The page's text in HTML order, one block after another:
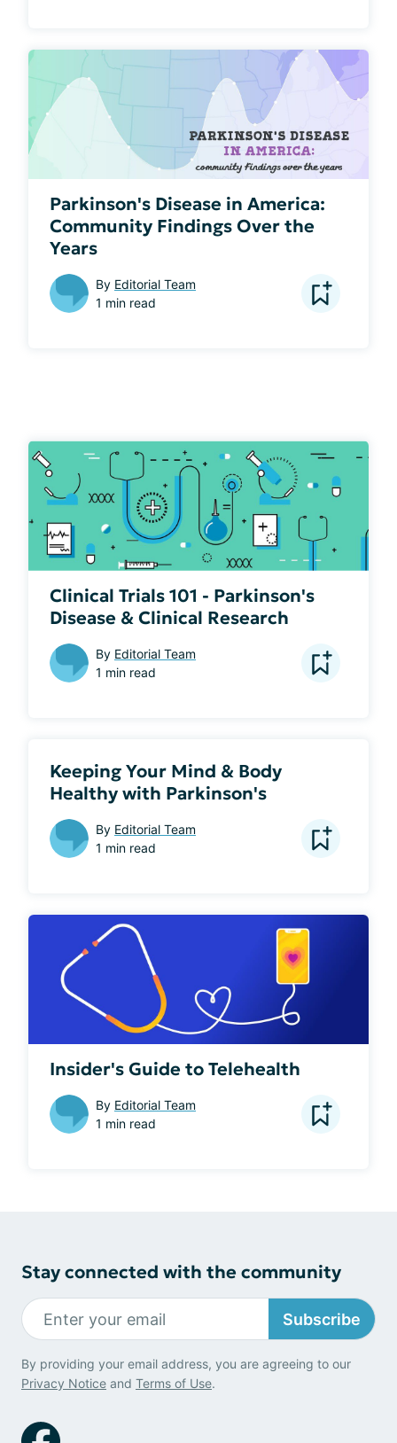
Parkinson's Disease in America:
Community Findings Over the
Years
By Editorial Team
1 min read
Clinical Trials 101 - Parkinson's
Disease & Clinical Research
By Editorial Team
1 min read
Keeping Your Mind & Body
Healthy with Parkinson's
By Editorial Team
1 min read
Insider's Guide to Telehealth
By Editorial Team
1 min read
Stay connected with the community
Subscribe
By providing your email address, you are agreeing to our
Privacy Notice and Terms of Use.